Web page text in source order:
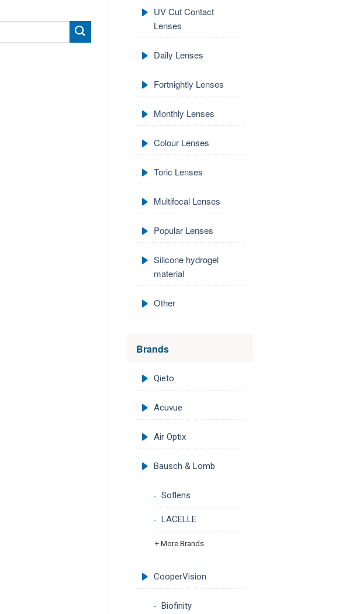
UV Cut Contact
Lenses
Daily Lenses
Fortnightly Lenses
Monthly Lenses
Colour Lenses
Toric Lenses
Multifocal Lenses
Popular Lenses
Silicone hydrogel
material
Other
Brands
Qieto
Acuvue
Air Optix
Bausch & Lomb
Soflens
LACELLE
+ More Brands
CooperVision
Biofinity